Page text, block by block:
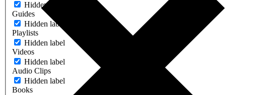
Hidden label
Guides
Hidden label
Playlists
Hidden label
Videos
Hidden label
Audio Clips
Hidden label
Books